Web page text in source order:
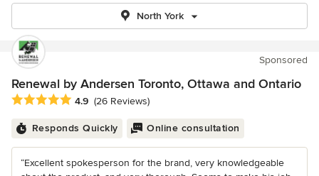
North York
Sponsored
Renewal by Andersen Toronto, Ottawa and Ontario
Average rating: 4.9 out of 5 stars
4.9 (26 Reviews)
Responds Quickly Online consultation
“Excellent spokesperson for the brand, very knowledgeable